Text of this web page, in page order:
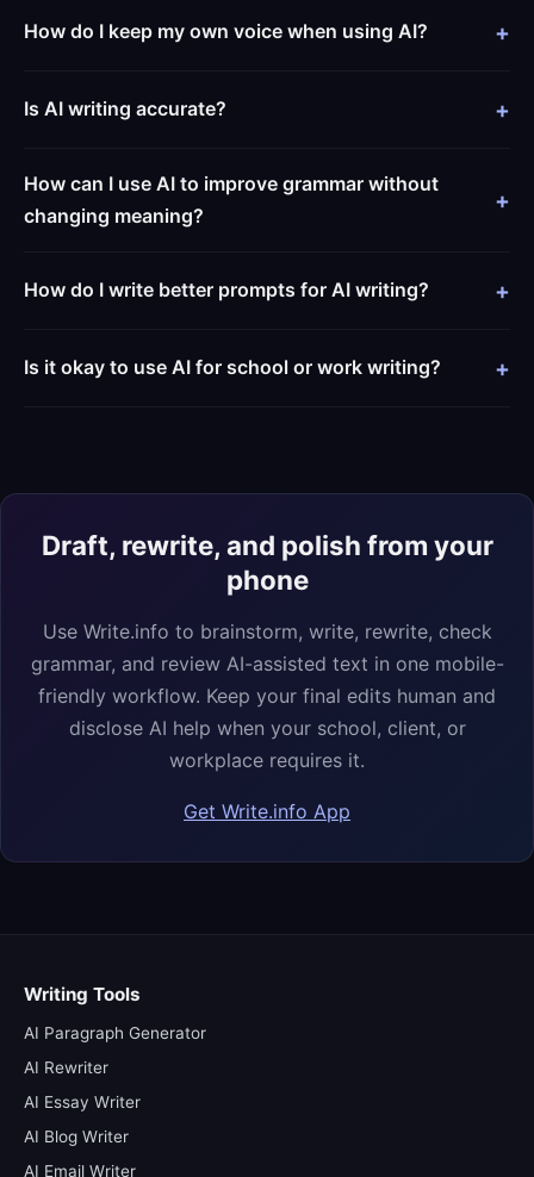
How do I keep my own voice when using AI?
Is AI writing accurate?
How can I use AI to improve grammar without
changing meaning?
How do I write better prompts for AI writing?
Is it okay to use AI for school or work writing?
Draft, rewrite, and polish from your
phone
Use Write.info to brainstorm, write, rewrite, check
grammar, and review AI-assisted text in one mobile-
friendly workflow. Keep your final edits human and
disclose AI help when your school, client, or
workplace requires it.
Get Write.info App
Writing Tools
AI Paragraph Generator
AI Rewriter
AI Essay Writer
AI Blog Writer
AI Email Writer